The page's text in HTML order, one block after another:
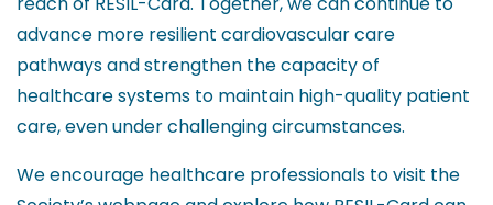
advance more resilient cardiovascular care
pathways and strengthen the capacity of
healthcare systems to maintain high-quality patient
care, even under challenging circumstances.
We encourage healthcare professionals to visit the